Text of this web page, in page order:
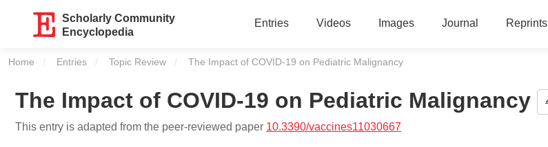
Scholarly Community
Encyclopedia
Entries Videos Images Journal Reprints
Home Entries Topic Review Current:
The Impact of COVID-19 on Pediatric Malignancy
The Impact of COVID-19 on Pediatric Malignancy
This entry is adapted from the peer-reviewed paper 10.3390/vaccines11030667